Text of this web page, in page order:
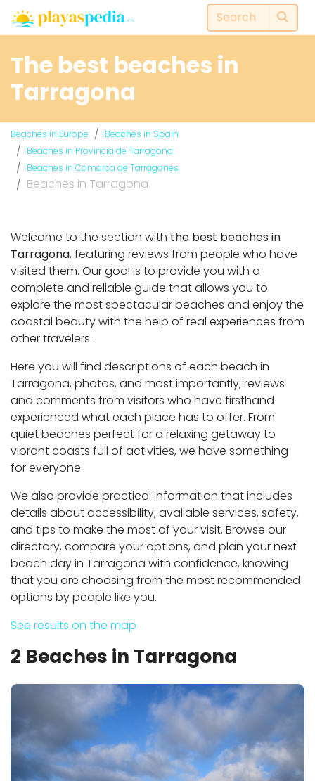
The best beaches in
Tarragona
Beaches in Europe
Beaches in Spain
Beaches in Provincia de Tarragona
Beaches in Comarca de Tarragonès
Beaches in Tarragona
Welcome to the section with the best beaches in
Tarragona, featuring reviews from people who have
visited them. Our goal is to provide you with a
complete and reliable guide that allows you to
explore the most spectacular beaches and enjoy the
coastal beauty with the help of real experiences from
other travelers.
Here you will find descriptions of each beach in
Tarragona, photos, and most importantly, reviews
and comments from visitors who have firsthand
experienced what each place has to offer. From
quiet beaches perfect for a relaxing getaway to
vibrant coasts full of activities, we have something
for everyone.
We also provide practical information that includes
details about accessibility, available services, safety,
and tips to make the most of your visit. Browse our
directory, compare your options, and plan your next
beach day in Tarragona with confidence, knowing
that you are choosing from the most recommended
options by people like you.
See results on the map
2 Beaches in Tarragona